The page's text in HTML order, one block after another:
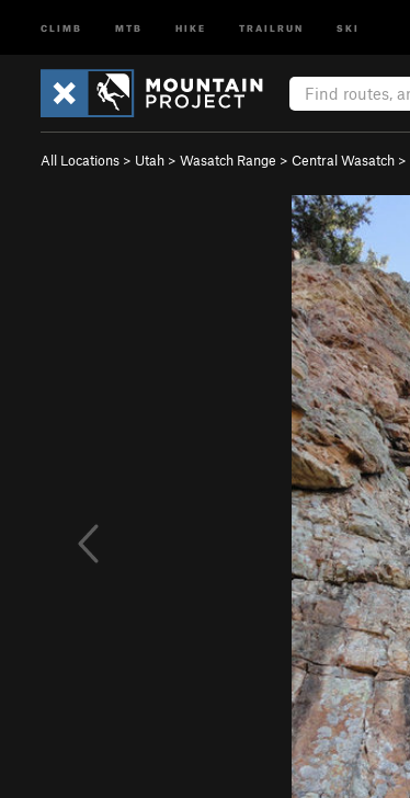
CLIMB MTB HIKE TRAILRUN SKI
All Locations > Utah > Wasatch Range > Central Wasatch >